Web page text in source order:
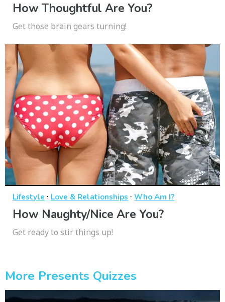
How Thoughtful Are You?
Get those brain gears turning!
Lifestyle · Love & Relationships · Who Am I?
How Naughty/Nice Are You?
Get ready to stir things up!
More Presents Quizzes